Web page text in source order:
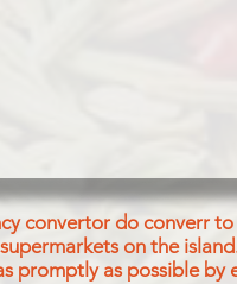
Soda (E500), Graines De
Feuilles De Cury, Acide
For Chutney
Water, Coconut (17%),
convertor do converr to
on the
promptly as possible by